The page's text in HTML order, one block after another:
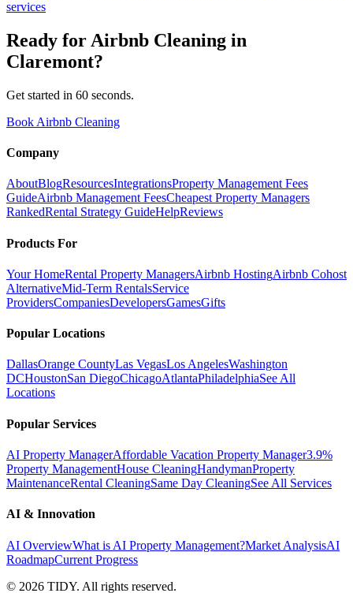
services
Ready for Airbnb Cleaning in
Claremont?
Get started in 60 seconds.
Book Airbnb Cleaning
Company
AboutBlogResourcesIntegrationsProperty Management Fees
GuideAirbnb Management FeesCheapest Property Managers
RankedRental Strategy GuideHelpReviews
Products For
Your HomeRental Property ManagersAirbnb HostingAirbnb Cohost
AlternativeMid-Term RentalsService
ProvidersCompaniesDevelopersGamesGifts
Popular Locations
DallasOrange CountyLas VegasLos AngelesWashington
DCHoustonSan DiegoChicagoAtlantaPhiladelphiaSee All
Locations
Popular Services
AI Property ManagerAffordable Vacation Property Manager3.9%
Property ManagementHouse CleaningHandymanProperty
MaintenanceRental CleaningSame Day CleaningSee All Services
AI & Innovation
AI OverviewWhat is AI Property Management?Market AnalysisAI
RoadmapCurrent Progress
© 2026 TIDY. All rights reserved.